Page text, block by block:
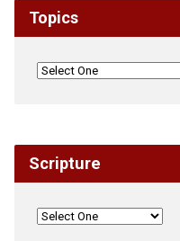
Topics
Scripture